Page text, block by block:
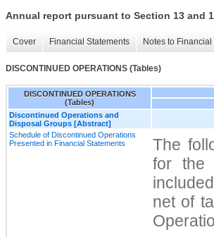
Annual report pursuant to Section 13 and
Cover Financial Statements Notes to
DISCONTINUED OPERATIONS (Tables)
DISCONTINUED OPERATIONS
(Tables)
Discontinued Operations and
Disposal Groups [Abstract]
Schedule of Discontinued Operations
Presented in Financial Statements
The
for the
net of